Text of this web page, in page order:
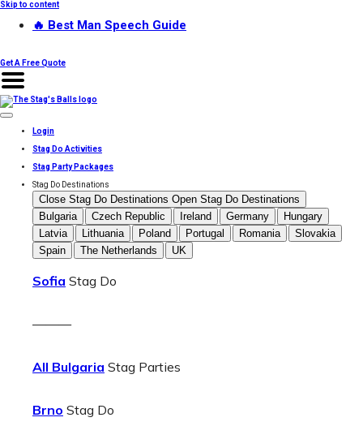
Skip to content
🔥 Best Man Speech Guide
Get A Free Quote
Login
Stag Do Activities
Stag Party Packages
Stag Do Destinations
Close Stag Do Destinations Open Stag Do Destinations
Bulgaria
Czech Republic Ireland Germany
Hungary
Latvia
Lithuania Poland Portugal Romania
Slovakia
Spain
The Netherlands UK
Sofia Stag Do
———
All Bulgaria Stag Parties
Brno Stag Do